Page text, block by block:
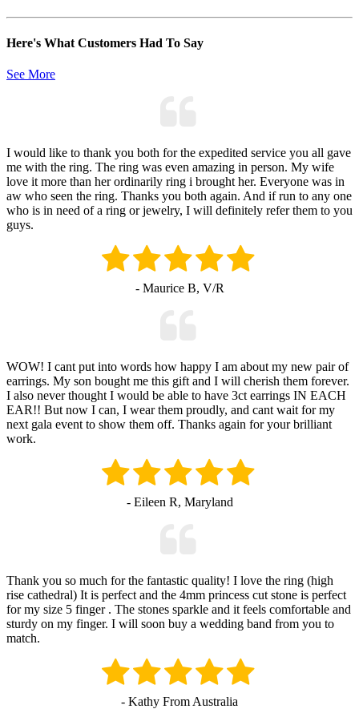
Here's What Customers Had To Say
See More
I would like to thank you both for the expedited service you all gave
me with the ring. The ring was even amazing in person. My wife
love it more than her ordinarily ring i brought her. Everyone was in
aw who seen the ring. Thanks you both again. And if run to any one
who is in need of a ring or jewelry, I will definitely refer them to you
guys.
- Maurice B, V/R
WOW! I cant put into words how happy I am about my new pair of
earrings. My son bought me this gift and I will cherish them forever.
I also never thought I would be able to have 3ct earrings IN EACH
EAR!! But now I can, I wear them proudly, and cant wait for my
next gala event to show them off. Thanks again for your brilliant
work.
- Eileen R, Maryland
Thank you so much for the fantastic quality! I love the ring (high
rise cathedral) It is perfect and the 4mm princess cut stone is perfect
for my size 5 finger . The stones sparkle and it feels comfortable and
sturdy on my finger. I will soon buy a wedding band from you to
match.
- Kathy From Australia